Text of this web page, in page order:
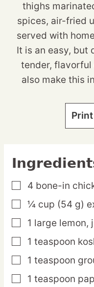
thighs
spices, air-fried
served with
It is an easy, but
tender, flavorful
also make this
Print
▢
4 bone-in
▢
¼ cup (54 g)
▢
1 large lemon,
▢
1 teaspoon
▢
1 teaspoon
▢
1 teaspoon